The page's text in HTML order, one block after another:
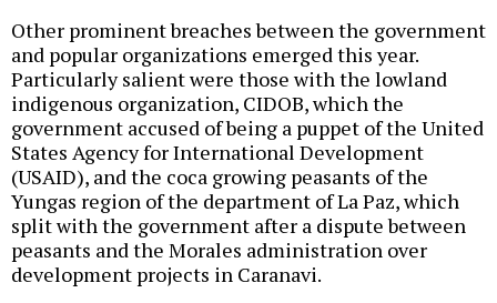
Other prominent breaches between the government
and popular organizations emerged this year.
Particularly salient were those with the lowland
indigenous organization, CIDOB, which the
government accused of being a puppet of the United
States Agency for International Development
(USAID), and the coca growing peasants of the
Yungas region of the department of La Paz, which
split with the government after a dispute between
peasants and the Morales administration over
development projects in Caranavi.